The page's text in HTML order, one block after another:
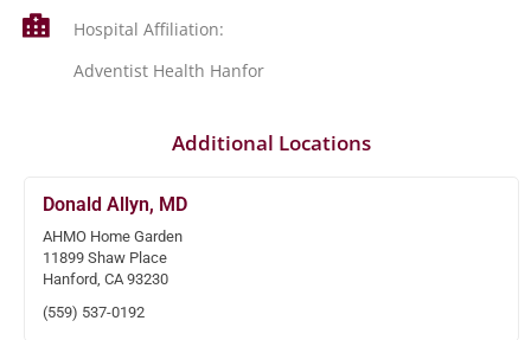
Hospital Affiliation:
Adventist Health Hanfor
Additional Locations
Donald Allyn, MD
AHMO Home Garden
11899 Shaw Place
Hanford, CA 93230
(559) 537-0192